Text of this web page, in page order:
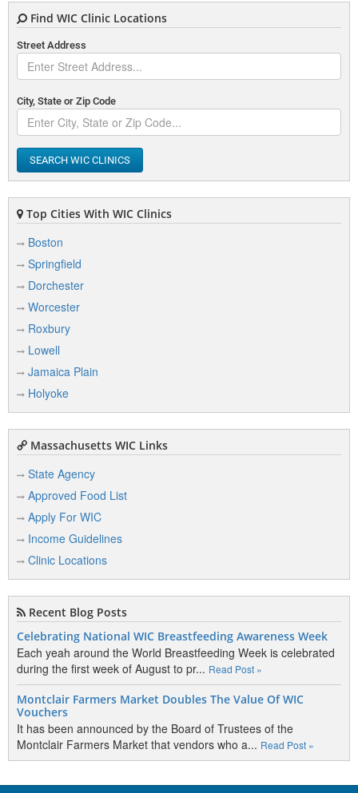
Find WIC Clinic Locations
Street Address
City, State or Zip Code
SEARCH WIC CLINICS
Top Cities With WIC Clinics
Boston
Springfield
Dorchester
Worcester
Roxbury
Lowell
Jamaica Plain
Holyoke
Massachusetts WIC Links
State Agency
Approved Food List
Apply For WIC
Income Guidelines
Clinic Locations
Recent Blog Posts
Celebrating National WIC Breastfeeding Awareness Week
Each yeah around the World Breastfeeding Week is celebrated
during the first week of August to pr... Read Post »
Montclair Farmers Market Doubles The Value Of WIC
Vouchers
It has been announced by the Board of Trustees of the
Montclair Farmers Market that vendors who a... Read Post »